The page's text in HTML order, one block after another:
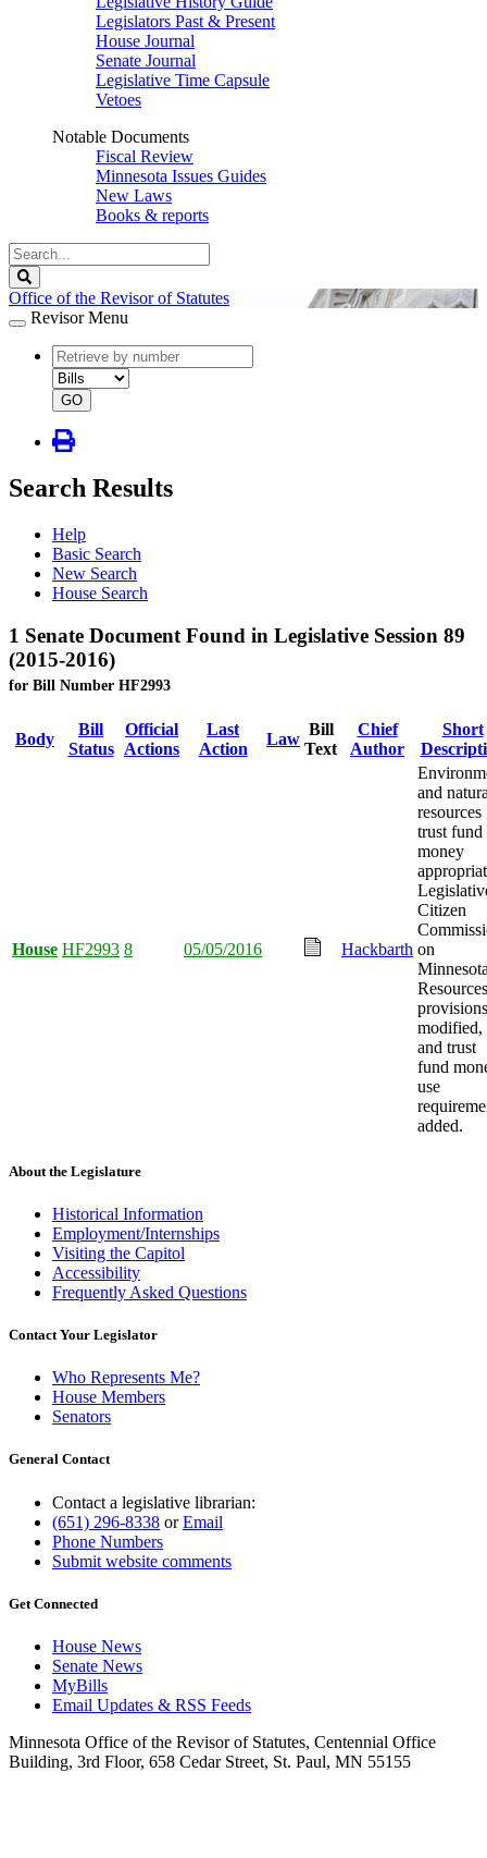
Legislators Past & Present
House Journal
Senate Journal
Legislative Time Capsule
Vetoes
Notable Documents
Fiscal Review
Minnesota Issues Guides
New Laws
Books & reports
Search
Legislature
Office of the Revisor of Statutes
Revisor Menu
document
number
document
type
GO
Search Results
Help
Basic Search
New Search
House Search
1 Senate Document Found in Legislative Session 89
(2015-2016)
for Bill Number HF2993
Body
Bill
Status
Official
Actions
Last
Action
Law
Bill
Text
Chief
Author
Short
House HF2993 8 05/05/2016 Hackbarth
and
resources
trust fund
money
Citizen
on
Resources
provisions
modified,
and trust
fund
use
added.
About the Legislature
Historical Information
Employment/Internships
Visiting the Capitol
Accessibility
Frequently Asked Questions
Contact Your Legislator
Who Represents Me?
House Members
Senators
General Contact
Contact a legislative librarian:
(651) 296-8338 orEmail
Phone Numbers
Submit website comments
Get Connected
House News
Senate News
MyBills
Email Updates & RSS Feeds
Minnesota Office of the Revisor of Statutes, Centennial Office
Building, 3rd Floor, 658 Cedar Street, St. Paul, MN 55155